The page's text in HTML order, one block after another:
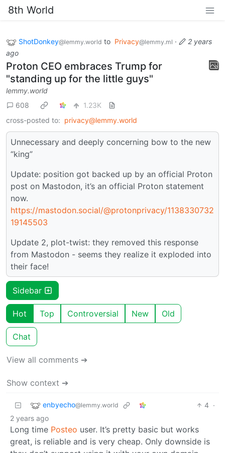
8th World
ShotDonkey@lemmy.world to Privacy@lemmy.ml ·
2 years
ago
Proton CEO embraces Trump for
"standing up for the little guys"
lemmy.world
608
1.23K
cross-posted to: privacy@lemmy.world
Unnecessary and deeply concerning bow to the new
“king”
Update: position got backed up by an official Proton
post on Mastodon, it’s an official Proton statement
now.
https://mastodon.social/@protonprivacy/1138330732
19145503
Update 2, plot-twist: they removed this response
from Mastodon - seems they realize it exploded into
their face!
Sidebar
Hot Top Controversial New Old
Chat
View all comments ➔
Show context ➔
enbyecho@lemmy.world 4 ·
2 years ago
Long time Posteo user. It’s pretty basic but works
great, is reliable and is very cheap. Only downside is